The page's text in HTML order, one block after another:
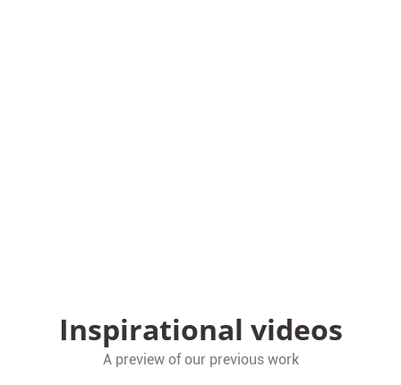
Inspirational videos
A preview of our previous work